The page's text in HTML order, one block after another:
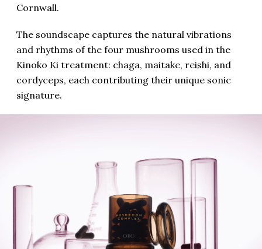
Cornwall.
The soundscape captures the natural vibrations
and rhythms of the four mushrooms used in the
Kinoko Ki treatment: chaga, maitake, reishi, and
cordyceps, each contributing their unique sonic
signature.